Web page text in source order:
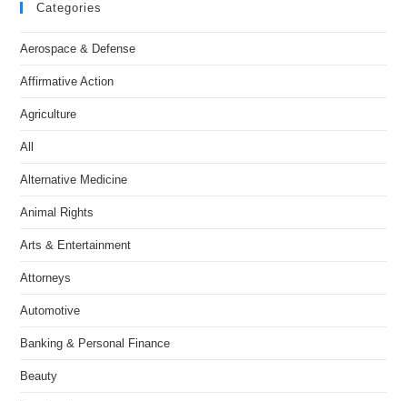
Categories
Aerospace & Defense
Affirmative Action
Agriculture
All
Alternative Medicine
Animal Rights
Arts & Entertainment
Attorneys
Automotive
Banking & Personal Finance
Beauty